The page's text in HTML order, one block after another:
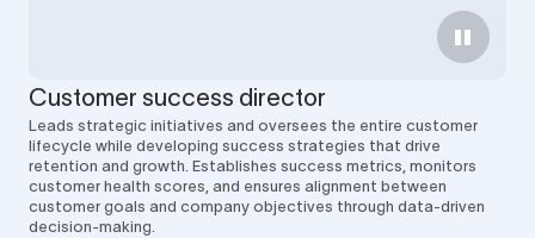
Customer success director
Leads strategic initiatives and oversees the entire customer
lifecycle while developing success strategies that drive
retention and growth. Establishes success metrics, monitors
customer health scores, and ensures alignment between
customer goals and company objectives through data-driven
decision-making.